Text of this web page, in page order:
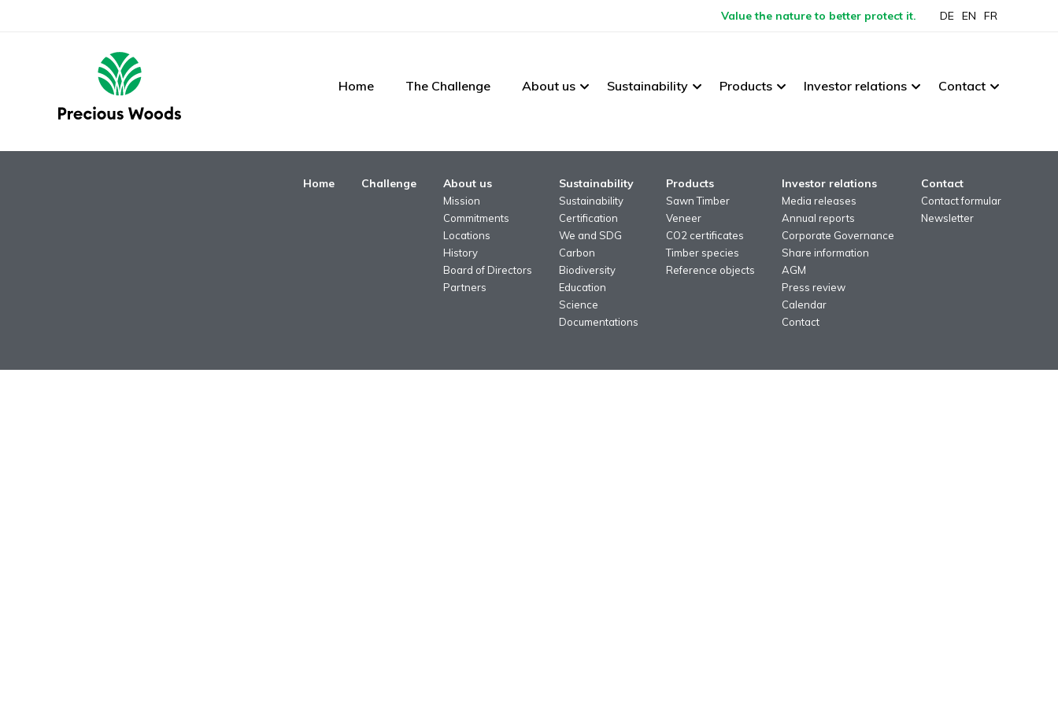
Value the nature to better protect it. DE EN FR
Home The Challenge About us Sustainability Products Investor relations Contact
Home Challenge About us
Mission
Commitments
Locations
History
Board of Directors
Partners
Sustainability
Sustainability
Certification
We and SDG
Carbon
Biodiversity
Education
Science
Documentations
Products
Sawn Timber
Veneer
CO2 certificates
Timber species
Reference objects
Investor relations
Media releases
Annual reports
Corporate Governance
Share information
AGM
Press review
Calendar
Contact
Contact
Contact formular
Newsletter